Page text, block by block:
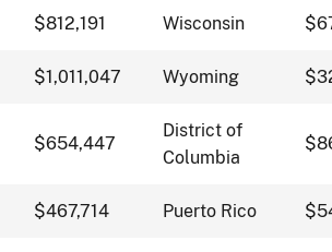
$812,191 Wisconsin
$1,011,047 Wyoming
$654,447
District of
Columbia
$467,714 Puerto Rico